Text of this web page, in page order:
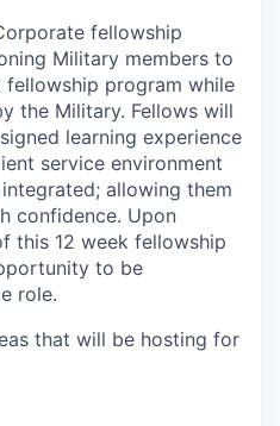
fellowship
Military members to
program while
the Military. Fellows will
learning experience
service environment
allowing them
confidence. Upon
this 12 week fellowship
to be
role.
that will be hosting for